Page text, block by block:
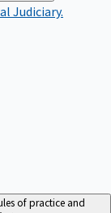
Judiciary.
of practice and